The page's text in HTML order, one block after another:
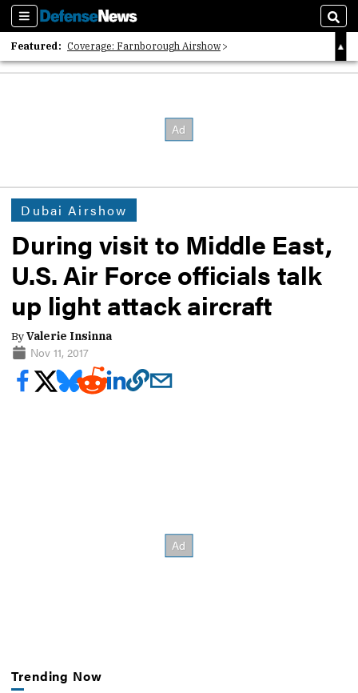
Sections
Featured: Coverage: Farnborough Airshow
2026 Strategic Architects List
Dubai Airshow
During visit to Middle East,
U.S. Air Force officials talk
up light attack aircraft
ByValerie Insinna
Nov 11, 2017
Trending Now